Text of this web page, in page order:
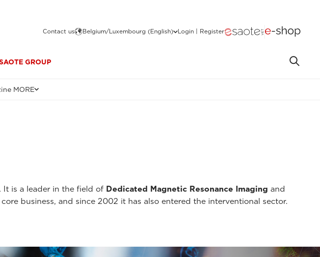
Contact us Belgium/Luxembourg (English) Login | Register
GROUP
MORE
. It is a leader in the field of Dedicated Magnetic Resonance Imaging and
business, and since 2002 it has also entered the interventional sector.